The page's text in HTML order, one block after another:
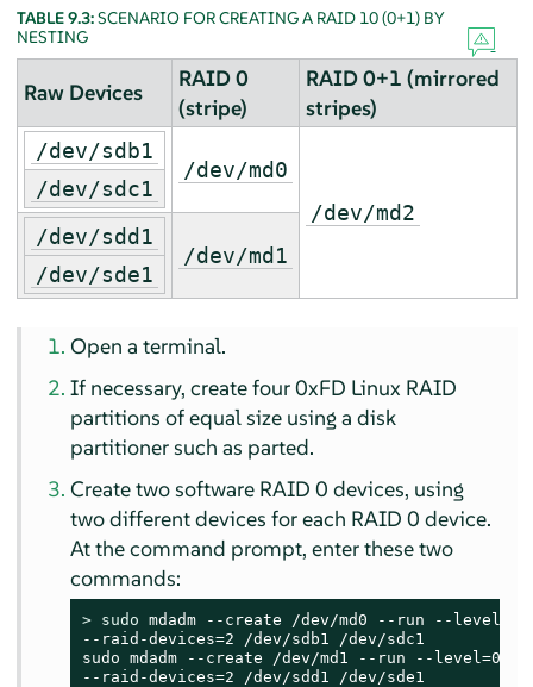
TABLE 9.3:SCENARIO FOR CREATING A RAID 10 (0+1) BY
NESTING
Raw Devices
RAID 0
(stripe)
RAID 0+1 (mirrored
stripes)
/dev/sdb1
/dev/sdc1
/dev/md0
/dev/md2
/dev/sdd1
/dev/sde1
/dev/md1
Open a terminal.
If necessary, create four 0xFD Linux RAID
partitions of equal size using a disk
partitioner such as parted.
Create two software RAID 0 devices, using
two different devices for each RAID 0 device.
At the command prompt, enter these two
commands:
> sudo mdadm --create /dev/md0 --run --level=0
--raid-devices=2 /dev/sdb1 /dev/sdc1
sudo mdadm --create /dev/md1 --run --level=0 --
--raid-devices=2 /dev/sdd1 /dev/sde1